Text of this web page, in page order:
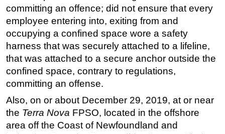
Inspection & Repair & Maintenance
Technology
Hardware
Software
Safety & Security
Vessels
FLNG
Floating Production
committing an offence; did not ensure that every
employee entering into, exiting from and
occupying a confined space wore a safety
harness that was securely attached to a lifeline,
that was attached to a secure anchor outside the
confined space, contrary to regulations,
committing an offense.
Also, on or about December 29, 2019, at or near
the Terra Nova FPSO, located in the offshore
area off the Coast of Newfoundland and